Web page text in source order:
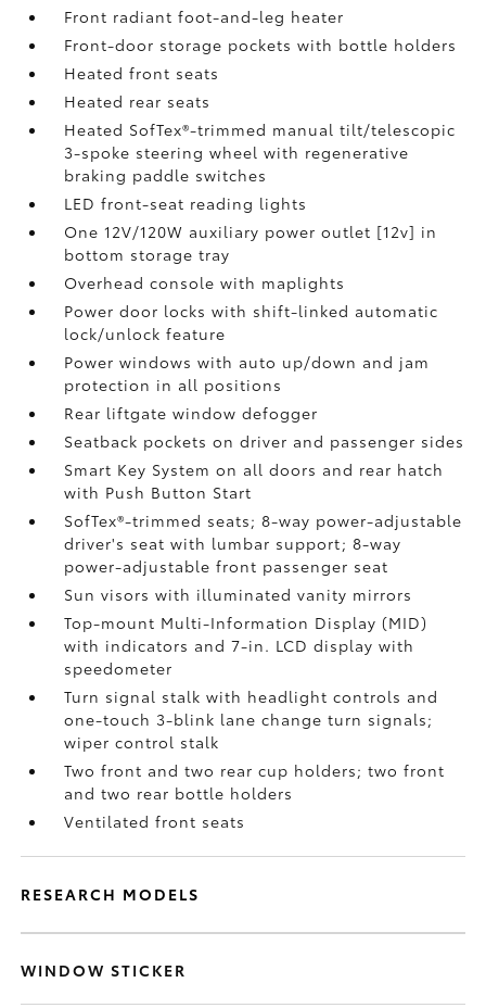
Front radiant foot-and-leg heater
Front-door storage pockets with bottle holders
Heated front seats
Heated rear seats
Heated SofTex®-trimmed manual tilt/telescopic
3-spoke steering wheel with regenerative
braking paddle switches
LED front-seat reading lights
One 12V/120W auxiliary power outlet [12v] in
bottom storage tray
Overhead console with maplights
Power door locks with shift-linked automatic
lock/unlock feature
Power windows with auto up/down and jam
protection in all positions
Rear liftgate window defogger
Seatback pockets on driver and passenger sides
Smart Key System on all doors and rear hatch
with Push Button Start
SofTex®-trimmed seats; 8-way power-adjustable
driver's seat with lumbar support; 8-way
power-adjustable front passenger seat
Sun visors with illuminated vanity mirrors
Top-mount Multi-Information Display (MID)
with indicators and 7-in. LCD display with
speedometer
Turn signal stalk with headlight controls and
one-touch 3-blink lane change turn signals;
wiper control stalk
Two front and two rear cup holders; two front
and two rear bottle holders
Ventilated front seats
RESEARCH MODELS
WINDOW STICKER